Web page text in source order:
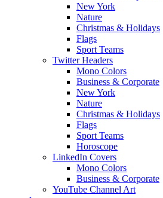
New York
Nature
Christmas & Holidays
Flags
Sport Teams
Twitter Headers
Mono Colors
Business & Corporate
New York
Nature
Christmas & Holidays
Flags
Sport Teams
Horoscope
LinkedIn Covers
Mono Colors
Business & Corporate
YouTube Channel Art